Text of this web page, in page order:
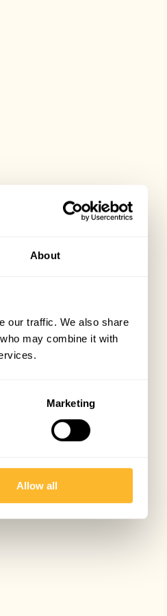
About
our traffic. We also share
may combine it with
Marketing
Allow all